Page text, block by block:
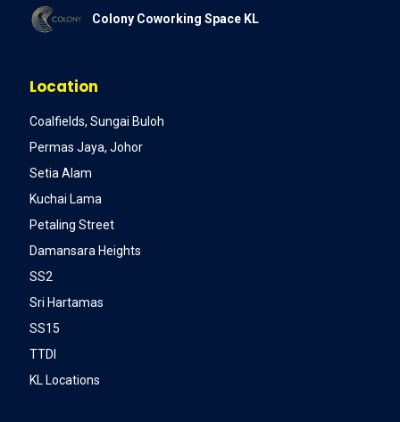
Colony Coworking Space KL
Location
Coalfields, Sungai Buloh
Permas Jaya, Johor
Setia Alam
Kuchai Lama
Petaling Street
Damansara Heights
SS2
Sri Hartamas
SS15
TTDI
KL Locations